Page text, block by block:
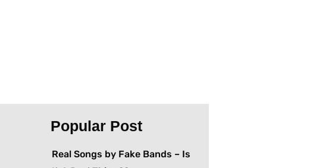
Popular Post
Real Songs by Fake Bands – Is